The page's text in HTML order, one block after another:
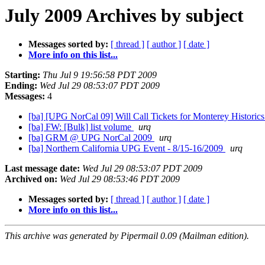
July 2009 Archives by subject
Messages sorted by: [ thread ] [ author ] [ date ]
More info on this list...
Starting: Thu Jul 9 19:56:58 PDT 2009
Ending: Wed Jul 29 08:53:07 PDT 2009
Messages: 4
[ba] [UPG NorCal 09] Will Call Tickets for Monterey Historics
[ba] FW: [Bulk] list volume
urq
[ba] GRM @ UPG NorCal 2009
urq
[ba] Northern California UPG Event - 8/15-16/2009
urq
Last message date: Wed Jul 29 08:53:07 PDT 2009
Archived on: Wed Jul 29 08:53:46 PDT 2009
Messages sorted by: [ thread ] [ author ] [ date ]
More info on this list...
This archive was generated by Pipermail 0.09 (Mailman edition).